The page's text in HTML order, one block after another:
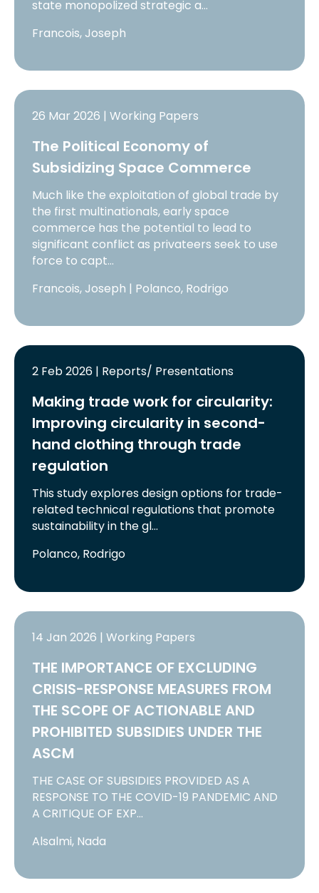
state monopolized strategic a…
Francois, Joseph
26 Mar 2026 | Working Papers
The Political Economy of
Subsidizing Space Commerce
Much like the exploitation of global trade by
the first multinationals, early space
commerce has the potential to lead to
significant conflict as privateers seek to use
force to capt…
Francois, Joseph | Polanco, Rodrigo
2 Feb 2026 | Reports/ Presentations
Making trade work for circularity:
Improving circularity in second-
hand clothing through trade
regulation
This study explores design options for trade-
related technical regulations that promote
sustainability in the gl…
Polanco, Rodrigo
14 Jan 2026 | Working Papers
THE IMPORTANCE OF EXCLUDING
CRISIS-RESPONSE MEASURES FROM
THE SCOPE OF ACTIONABLE AND
PROHIBITED SUBSIDIES UNDER THE
ASCM
THE CASE OF SUBSIDIES PROVIDED AS A
RESPONSE TO THE COVID-19 PANDEMIC AND
A CRITIQUE OF EXP…
Alsalmi, Nada